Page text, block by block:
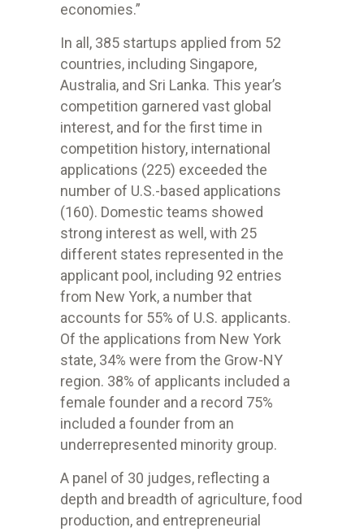
economies.”
In all, 385 startups applied from 52
countries, including Singapore,
Australia, and Sri Lanka. This year’s
competition garnered vast global
interest, and for the first time in
competition history, international
applications (225) exceeded the
number of U.S.-based applications
(160). Domestic teams showed
strong interest as well, with 25
different states represented in the
applicant pool, including 92 entries
from New York, a number that
accounts for 55% of U.S. applicants.
Of the applications from New York
state, 34% were from the Grow-NY
region. 38% of applicants included a
female founder and a record 75%
included a founder from an
underrepresented minority group.
A panel of 30 judges, reflecting a
depth and breadth of agriculture, food
production, and entrepreneurial